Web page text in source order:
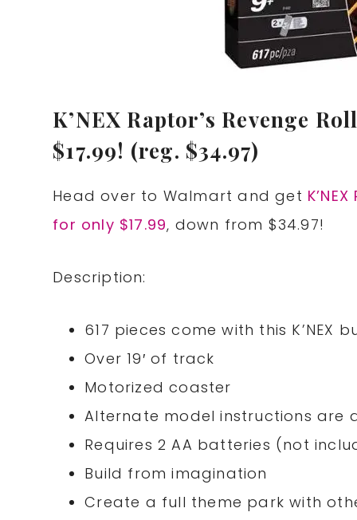
K’NEX Raptor’s Revenge
$17.99! (reg. $34.97)
Head over to Walmart and get
for only $17.99, down from $34.97!
Description:
617 pieces come with this K’NEX
Over 19′ of track
Motorized coaster
Alternate model instructions are
Requires 2 AA batteries (not
Build from imagination
Create a full theme park with